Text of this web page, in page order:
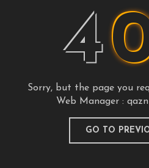
4
Sorry, but the page you
Web Manager :
GO TO